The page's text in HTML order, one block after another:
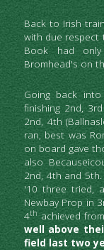
Back to Irish
with due respect
Book had
Bromhead's on
Going back
finishing 2nd,
2nd, 4th
ran, best was
on board gave
also
2nd, 4th and
'10 three tried,
Newbay Prop in
4th achieved
well above
field last two